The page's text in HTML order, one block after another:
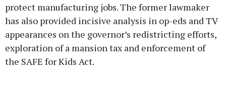
protect manufacturing jobs. The former lawmaker
has also provided incisive analysis in op-eds and TV
appearances on the governor’s redistricting efforts,
exploration of a mansion tax and enforcement of
the SAFE for Kids Act.